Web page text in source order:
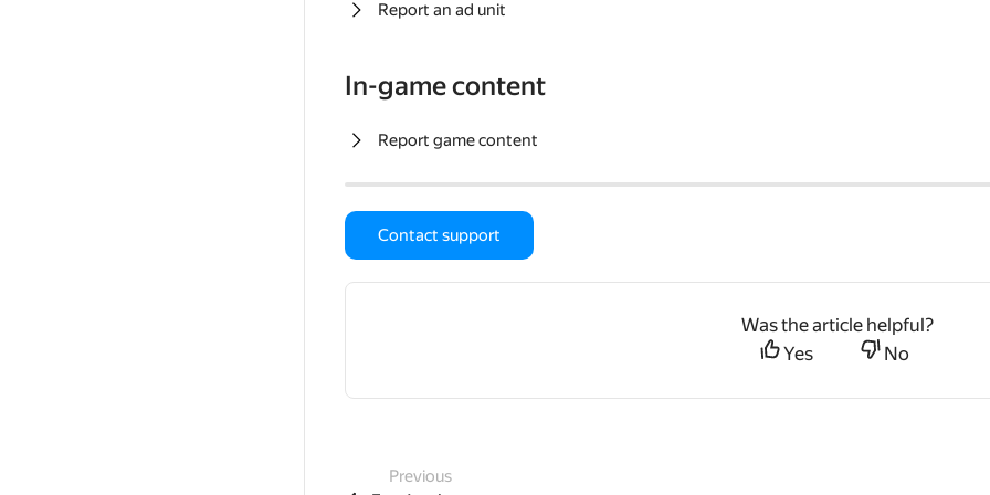
Report an ad unit
In-game content
Report game content
Contact support
Was the article helpful?
Yes
No
Previous